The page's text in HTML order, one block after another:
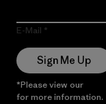
E-Mail
Sign Me Up
*Please view our
for more information.